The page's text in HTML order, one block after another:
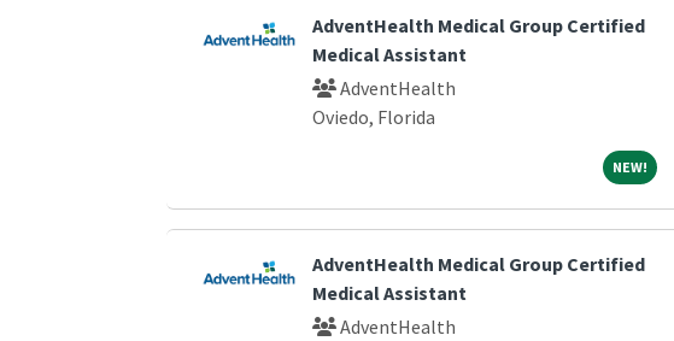
AdventHealth Medical Group Certified
Medical Assistant
AdventHealth
Oviedo, Florida
NEW!NEW!
AdventHealth Medical Group Certified
Medical Assistant
AdventHealth